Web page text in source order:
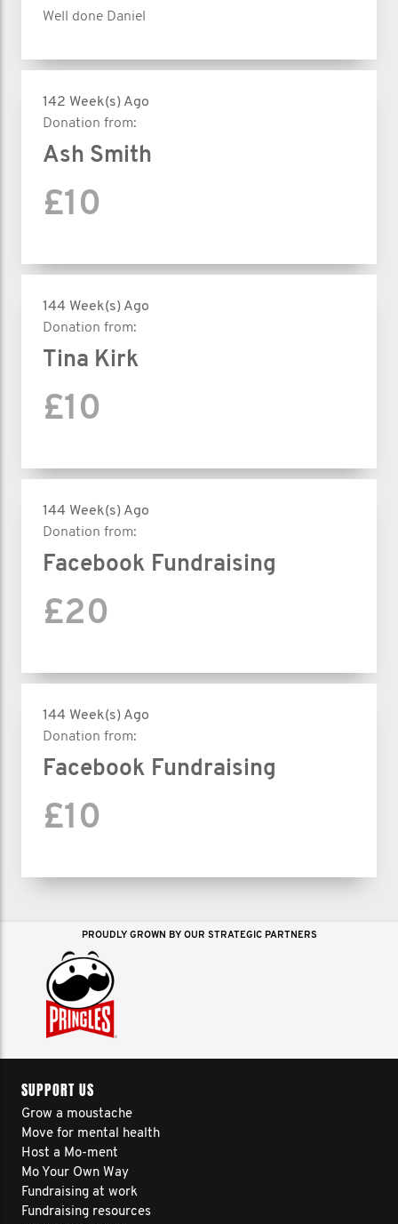
Well done Daniel
142 Week(s) Ago
Donation from:
Ash Smith
£10
144 Week(s) Ago
Donation from:
Tina Kirk
£10
144 Week(s) Ago
Donation from:
Facebook Fundraising
£20
144 Week(s) Ago
Donation from:
Facebook Fundraising
£10
PROUDLY GROWN BY OUR STRATEGIC PARTNERS
SUPPORT US
Grow a moustache
Move for mental health
Host a Mo-ment
Mo Your Own Way
Fundraising at work
Fundraising resources